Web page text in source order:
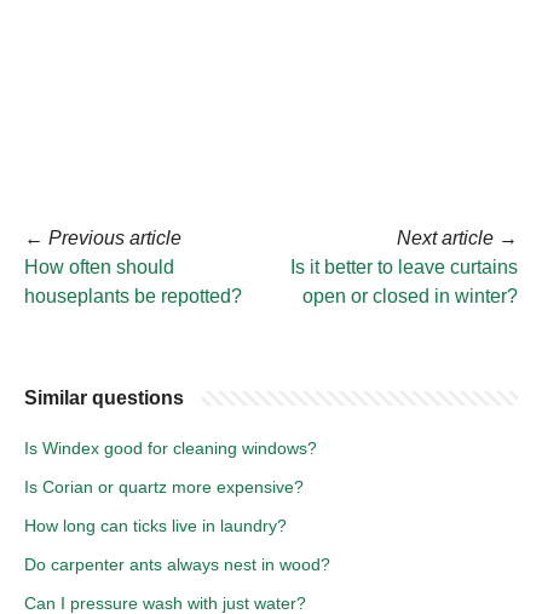
← Previous article
How often should
houseplants be repotted?
Next article →
Is it better to leave curtains
open or closed in winter?
Similar questions
Is Windex good for cleaning windows?
Is Corian or quartz more expensive?
How long can ticks live in laundry?
Do carpenter ants always nest in wood?
Can I pressure wash with just water?